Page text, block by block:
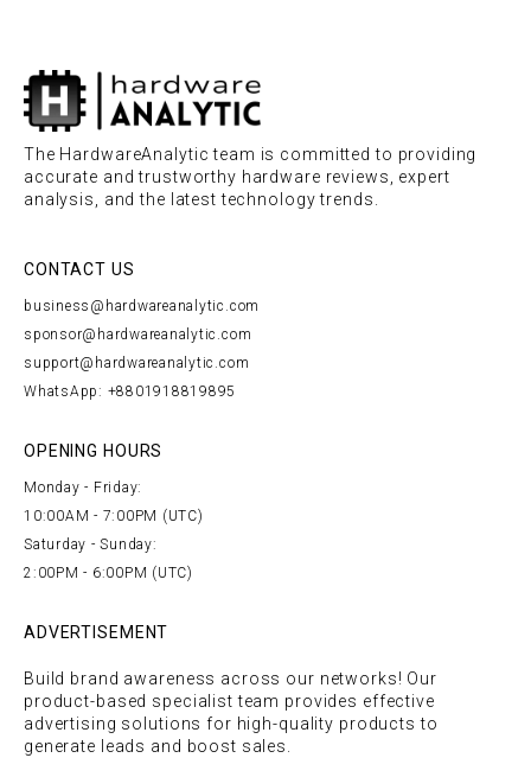
The HardwareAnalytic team is committed to providing
accurate and trustworthy hardware reviews, expert
analysis, and the latest technology trends.
CONTACT US
business@hardwareanalytic.com
sponsor@hardwareanalytic.com
support@hardwareanalytic.com
WhatsApp: +8801918819895
OPENING HOURS
Monday - Friday:
10:00AM - 7:00PM (UTC)
Saturday - Sunday:
2:00PM - 6:00PM (UTC)
ADVERTISEMENT
Build brand awareness across our networks! Our
product-based specialist team provides effective
advertising solutions for high-quality products to
generate leads and boost sales.